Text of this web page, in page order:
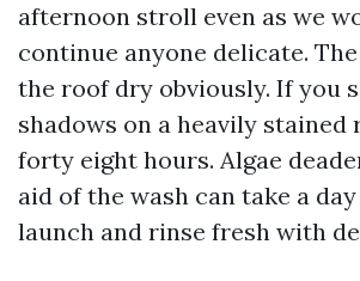
afternoon stroll even as we
continue anyone delicate.
the roof dry obviously. If you
shadows on a heavily stained
forty eight hours. Algae
aid of the wash can take a
launch and rinse fresh with